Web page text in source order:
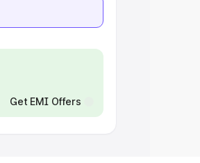
Get EMI Offers